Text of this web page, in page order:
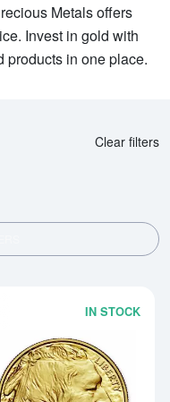
Metals offers
Invest in gold with
products in one place.
Clear filters
IN STOCK